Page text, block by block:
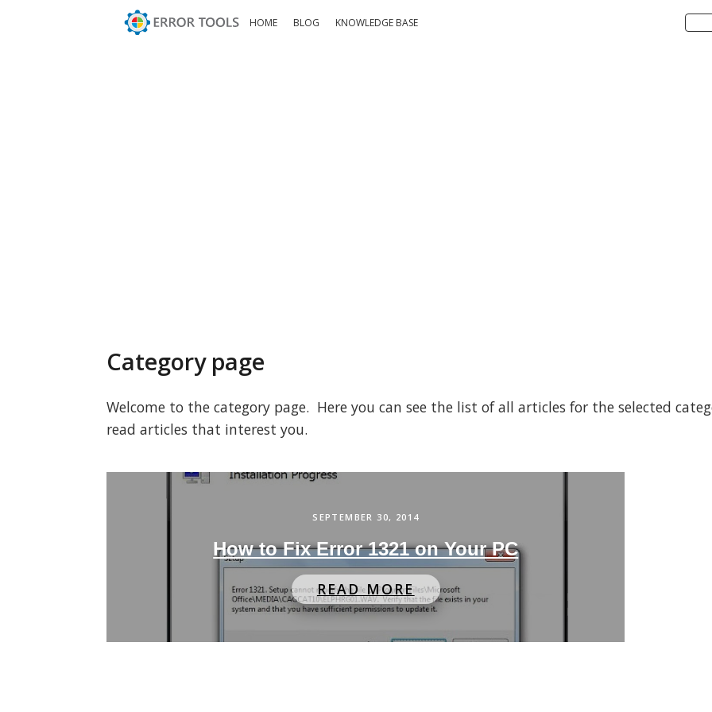
HOME BLOG KNOWLEDGE BASE
Category page
Welcome to the category page. Here you can see the list of all articles for the selected
read articles that interest you.
SEPTEMBER 30, 2014
How to Fix Error 1321 on Your PC
READ MORE